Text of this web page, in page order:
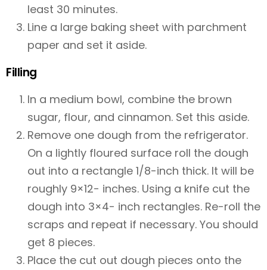
least 30 minutes.
Line a large baking sheet with parchment
paper and set it aside.
Filling
In a medium bowl, combine the brown
sugar, flour, and cinnamon. Set this aside.
Remove one dough from the refrigerator.
On a lightly floured surface roll the dough
out into a rectangle 1/8-inch thick. It will be
roughly 9×12- inches. Using a knife cut the
dough into 3×4- inch rectangles. Re-roll the
scraps and repeat if necessary. You should
get 8 pieces.
Place the cut out dough pieces onto the